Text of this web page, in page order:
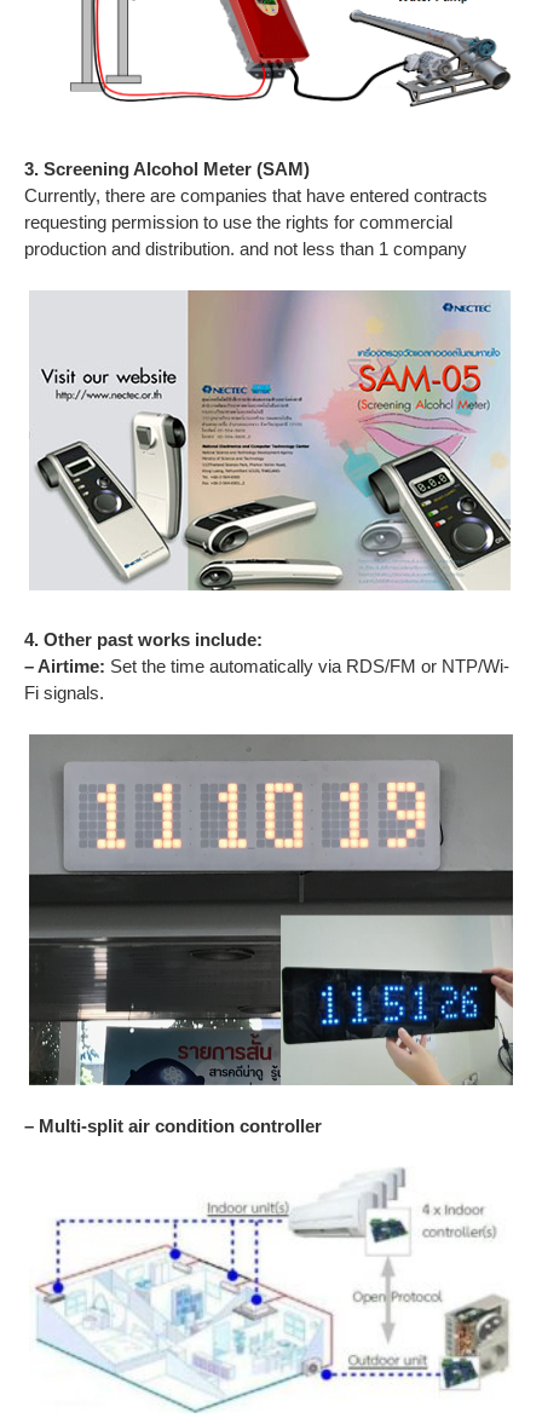
3. Screening Alcohol Meter (SAM)
Currently, there are companies that have entered contracts
requesting permission to use the rights for commercial
production and distribution. and not less than 1 company
4. Other past works include:
– Airtime: Set the time automatically via RDS/FM or NTP/Wi-
Fi signals.
– Multi-split air condition controller